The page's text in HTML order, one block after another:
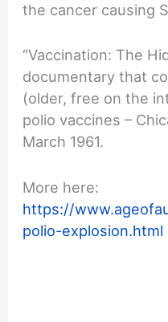
the cancer causing
“Vaccination: The
documentary that
(older, free on the
polio vaccines –
March 1961.
More here:
https://
polio-explosion.html